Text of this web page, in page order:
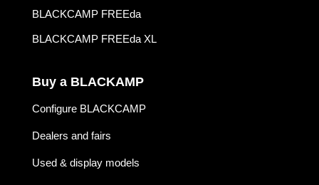
BLACKCAMP FREEda
BLACKCAMP FREEda XL
Buy a BLACKAMP
Configure BLACKCAMP
Dealers and fairs
Used & display models